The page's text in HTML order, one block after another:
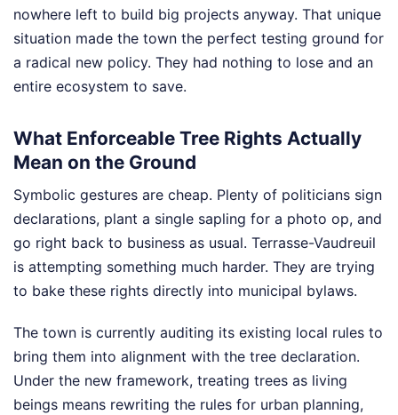
nowhere left to build big projects anyway. That unique
situation made the town the perfect testing ground for
a radical new policy. They had nothing to lose and an
entire ecosystem to save.
What Enforceable Tree Rights Actually
Mean on the Ground
Symbolic gestures are cheap. Plenty of politicians sign
declarations, plant a single sapling for a photo op, and
go right back to business as usual. Terrasse-Vaudreuil
is attempting something much harder. They are trying
to bake these rights directly into municipal bylaws.
The town is currently auditing its existing local rules to
bring them into alignment with the tree declaration.
Under the new framework, treating trees as living
beings means rewriting the rules for urban planning,